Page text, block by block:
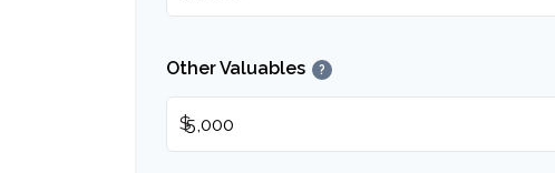
Other Valuables ?
$